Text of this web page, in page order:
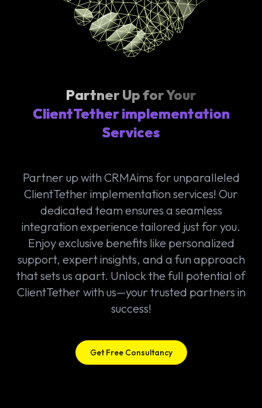
Partner Up for Your
ClientTether implementation
Services
Partner up with CRMAims for unparalleled
ClientTether implementation services! Our
dedicated team ensures a seamless
integration experience tailored just for you.
Enjoy exclusive benefits like personalized
support, expert insights, and a fun approach
that sets us apart. Unlock the full potential of
ClientTether with us—your trusted partners in
success!
Get Free Consultancy